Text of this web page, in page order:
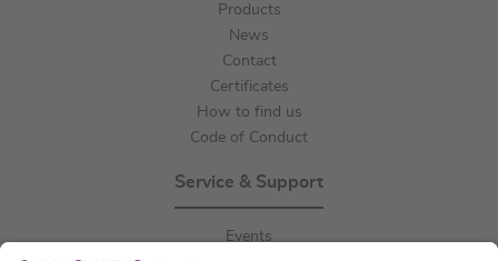
Products
News
Contact
Certificates
How to find us
Code of Conduct
Service & Support
Events